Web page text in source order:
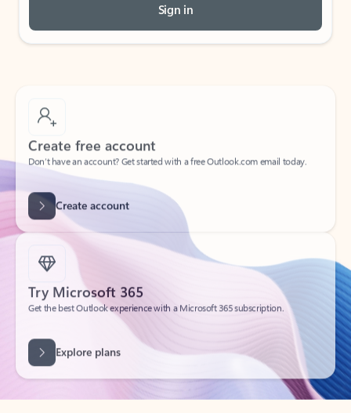
Sign in
Create free account
Don’t have an account? Get started with a free Outlook.com email today.
Create account
Try Microsoft 365
Get the best Outlook experience with a Microsoft 365 subscription.